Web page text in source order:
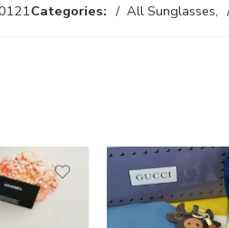
Categories: All Sunglasses,